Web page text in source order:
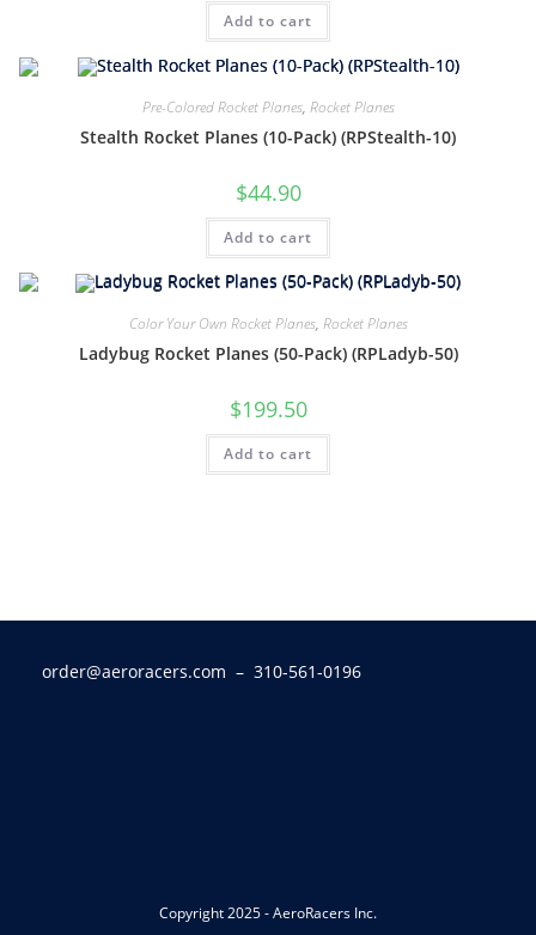
Add to cart
Pre-Colored Rocket Planes, Rocket Planes
Stealth Rocket Planes (10-Pack) (RPStealth-10)
$44.90
Add to cart
Color Your Own Rocket Planes, Rocket Planes
Ladybug Rocket Planes (50-Pack) (RPLadyb-50)
$199.50
Add to cart
order@aeroracers.com – 310-561-0196
Copyright 2025 - AeroRacers Inc.